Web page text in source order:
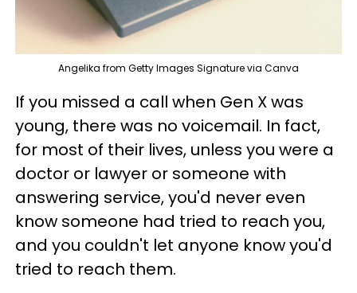
Angelika from Getty Images Signature via Canva
If you missed a call when Gen X was
young, there was no voicemail. In fact,
for most of their lives, unless you were a
doctor or lawyer or someone with
answering service, you'd never even
know someone had tried to reach you,
and you couldn't let anyone know you'd
tried to reach them.